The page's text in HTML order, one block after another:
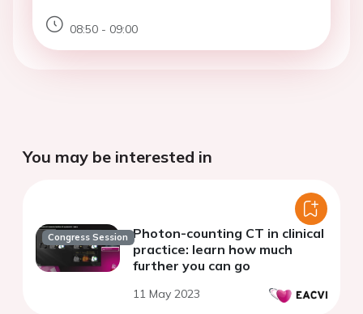
08:50 - 09:00
You may be interested in
Congress Session Photon-counting CT in clinical
practice: learn how much
further you can go
11 May 2023